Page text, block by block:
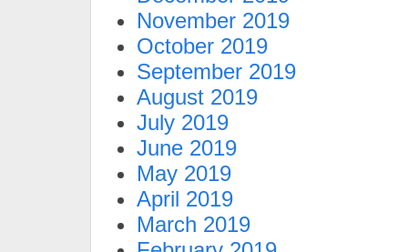
November 2019
October 2019
September 2019
August 2019
July 2019
June 2019
May 2019
April 2019
March 2019